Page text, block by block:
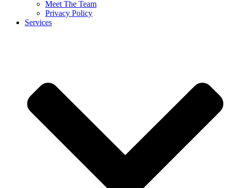
Meet The Team
Privacy Policy
Services